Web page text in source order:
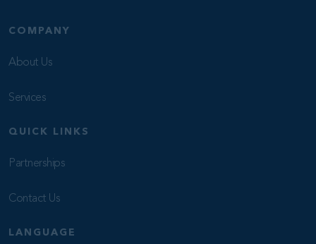
COMPANY
About Us
Services
QUICK LINKS
Partnerships
Contact Us
LANGUAGE